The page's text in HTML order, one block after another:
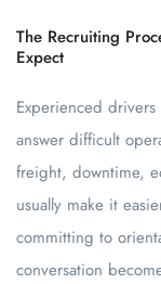
The Recruiting
Expect
Experienced
answer difficult
freight, downtime,
usually make it
committing to
conversation